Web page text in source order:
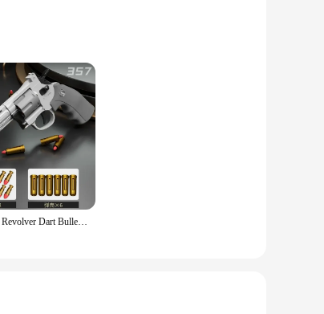
they are a gateway to a deeper connection with
inspired weapons will elevate your cosplay
iconic weapons or searching for a specific piece
of animation and a tribute to the creativity and
the demands of their customers.
Automático Revolver Dart Bullet Toy Gun Lançador mecânico Pistola de tiro contínuo, CS arma ao ar livre para criança e adulto, ZP5 357